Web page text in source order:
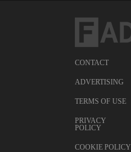
CONTACT
ADVERTISING
TERMS OF USE
PRIVACY
POLICY
COOKIE POLICY